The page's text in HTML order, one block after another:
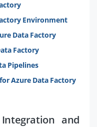
Environment
Data Factory
Factory
Pipelines
Azure Data Factory
and